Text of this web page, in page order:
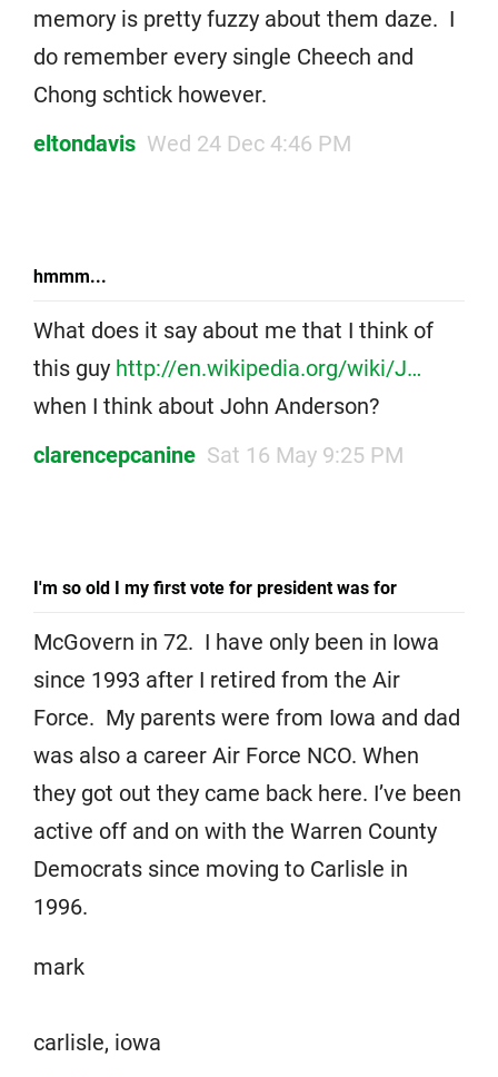
memory is pretty fuzzy about them daze. I
do remember every single Cheech and
Chong schtick however.
eltondavis Wed 24 Dec 4:46 PM
hmmm...
What does it say about me that I think of
this guy http://en.wikipedia.org/wiki/J…
when I think about John Anderson?
clarencepcanine Sat 16 May 9:25 PM
I'm so old I my first vote for president was for
McGovern in 72. I have only been in Iowa
since 1993 after I retired from the Air
Force. My parents were from Iowa and dad
was also a career Air Force NCO. When
they got out they came back here. I’ve been
active off and on with the Warren County
Democrats since moving to Carlisle in
1996.
mark
carlisle, iowa